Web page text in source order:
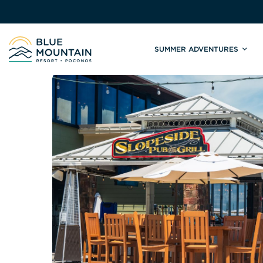
Site
SUMMER ADVENTURES
Mountain Biking
Tickets & Rentals
Lessons
Shop & Repairs
Trail Map & Park Report
Races & Events
Weddings
Summit Weddings
Valley Weddings
South Asian Weddings
Winter Adventures Skiing &
Lift Tickets
Season
Trail Map
Ski &